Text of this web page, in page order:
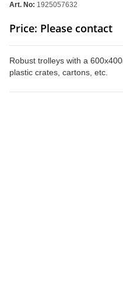
Art. No: 1925057632
Price: Please contact
Robust trolleys with a
plastic crates, cartons, etc.